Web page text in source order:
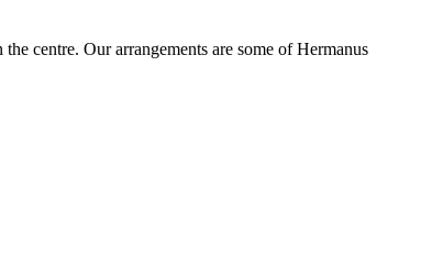
centre. Our arrangements are some of Hermanus